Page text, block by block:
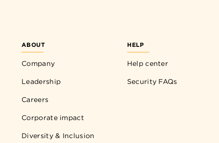
ABOUT
Company
Leadership
Careers
Corporate impact
Diversity & Inclusion
HELP
Help center
Security FAQs